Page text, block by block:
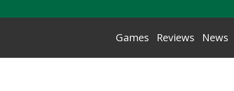
Games Reviews News